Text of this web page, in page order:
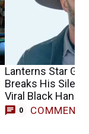
Lanterns Star
Breaks His
Viral Black Hand
0 COMMENTS